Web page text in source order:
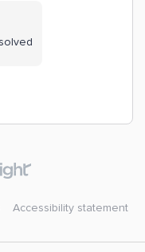
Accessibility statement